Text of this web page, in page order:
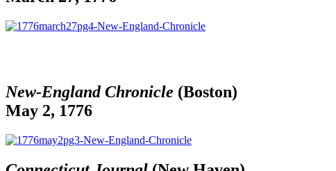
New-England Chronicle (Boston)
May 2, 1776